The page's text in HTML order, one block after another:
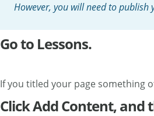
However, you will need to publish
Go to Lessons.
If you titled your page something
Click Add Content, and